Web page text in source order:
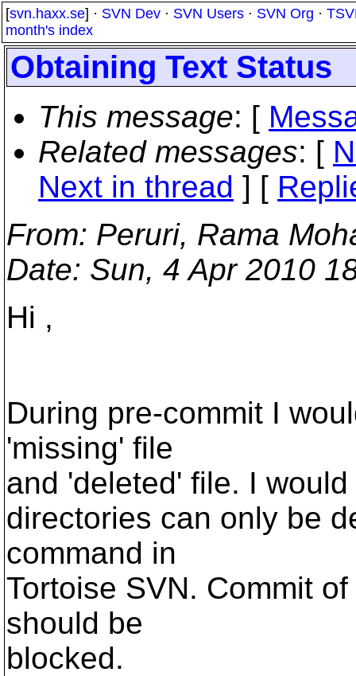
[svn.haxx.se] · SVN Dev · SVN Users · SVN Org ·
month's index
Obtaining Text Status
This message: [
Related messages: [
Next in thread ] [
From: Peruri, Rama
Date: Sun, 4 Apr 2010
Hi ,
During pre-commit I
'missing' file
and 'deleted' file. I
directories can only be
command in
Tortoise SVN. Commit
should be
blocked.